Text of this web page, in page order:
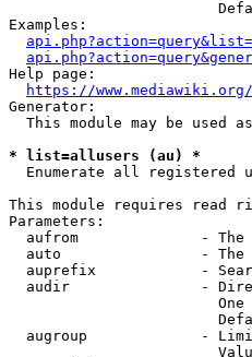
Examples:
Help page:
https://
Generator:
This module may be used
* list=allusers (au) *
Enumerate all registered
This module requires read
Parameters:
aufrom              -
auto                -
auprefix            -
audir               -
augroup             -